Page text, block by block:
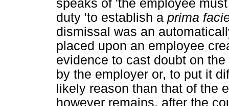
speaks of 'the employee
duty 'to establish a prima
dismissal was an
placed upon an employee
evidence to cast doubt on
by the employer or, to put it
likely reason than that of the
however remains, after the